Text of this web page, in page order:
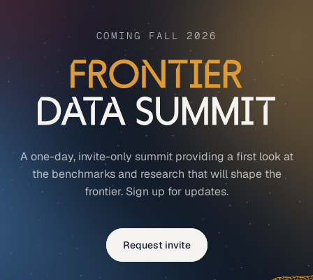
COMING FALL 2026
A one-day, invite-only summit providing a first look at
the benchmarks and research that will shape the
frontier. Sign up for updates.
Request invite